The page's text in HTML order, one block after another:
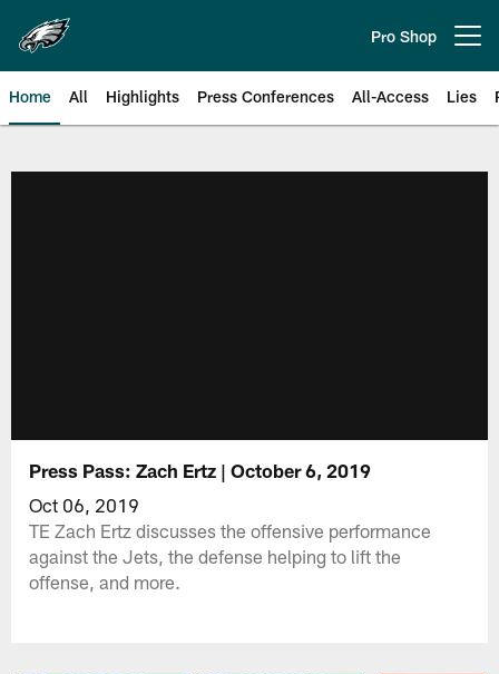
main
content
Pro Shop
Home All Highlights Press Conferences All-Access Lies
Press Pass: Zach Ertz | October 6, 2019
Oct 06, 2019
TE Zach Ertz discusses the offensive performance
against the Jets, the defense helping to lift the
offense, and more.